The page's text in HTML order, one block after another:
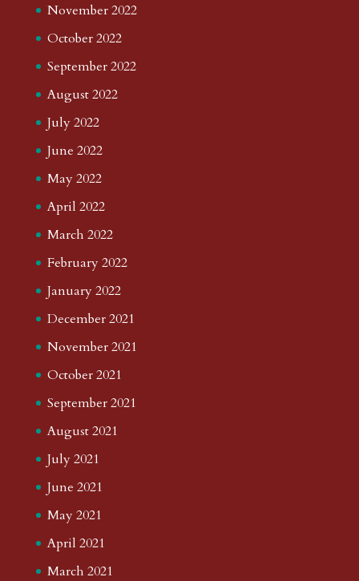
November 2022
October 2022
September 2022
August 2022
July 2022
June 2022
May 2022
April 2022
March 2022
February 2022
January 2022
December 2021
November 2021
October 2021
September 2021
August 2021
July 2021
June 2021
May 2021
April 2021
March 2021